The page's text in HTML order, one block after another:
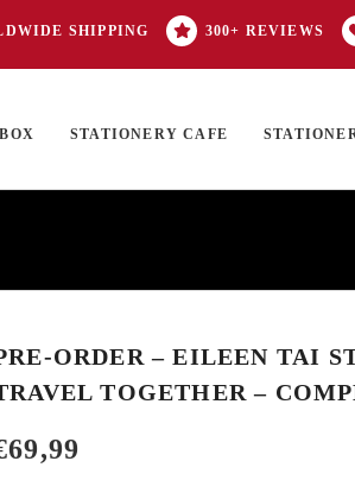
SHIPPING 300+ REVIEWS
STATIONERY CAFE
ORDER – EILEEN TAI
TOGETHER –
69,99